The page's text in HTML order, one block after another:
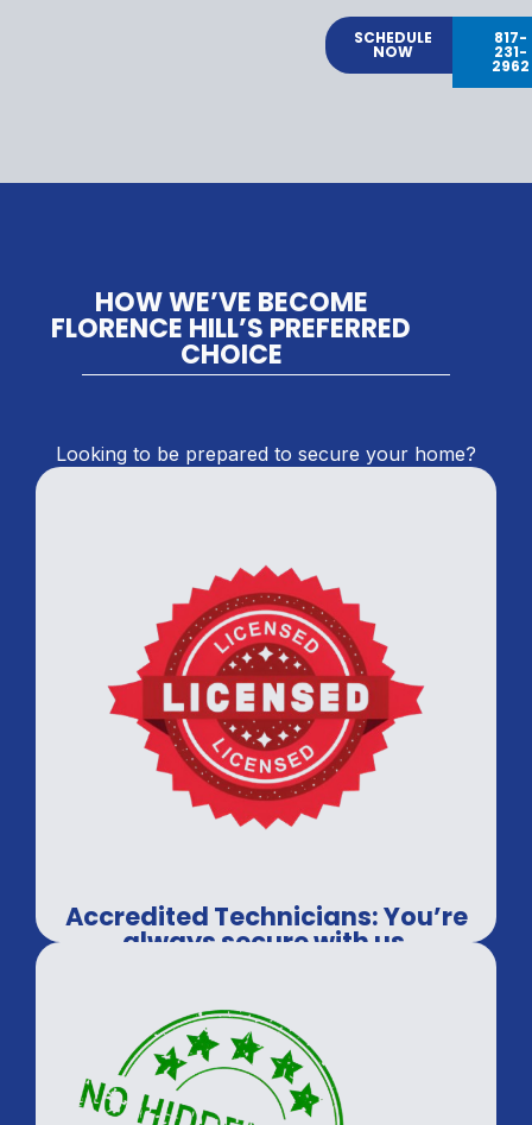
SCHEDULE
NOW
817-
231-
2962
HOW WE’VE BECOME
FLORENCE HILL’S PREFERRED
CHOICE
Looking to be prepared to secure your home?
Accredited Technicians: You’re
always secure with us.